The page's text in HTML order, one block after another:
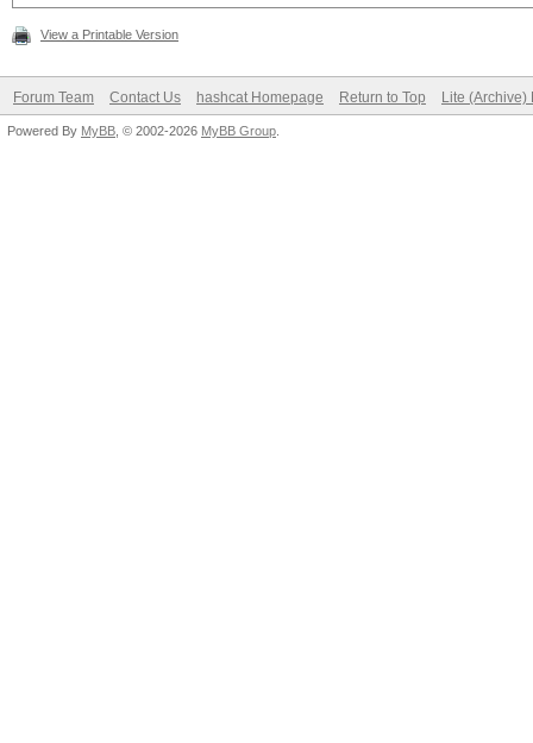
View a Printable Version
Forum Team Contact Us hashcat Homepage Return to Top Lite (Archive)
Powered By MyBB , © 2002-2026 MyBB Group